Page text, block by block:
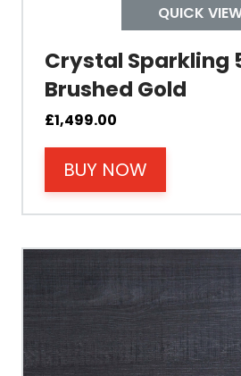
Electrical Cable Length
Cable Fixing
Power
Tank Guarantee
Design
Material Outer
QUICK
Crystal Sparkling
Brushed Gold
£1,499.00
BUY NOW